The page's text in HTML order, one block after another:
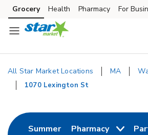
Skip to content
Skip to main content
Skip to cookie settings
Skip to chat
Grocery Health Pharmacy For
All Star Market Locations MA
1070 Lexington St
SummerLink Opens in New
Pharmacy